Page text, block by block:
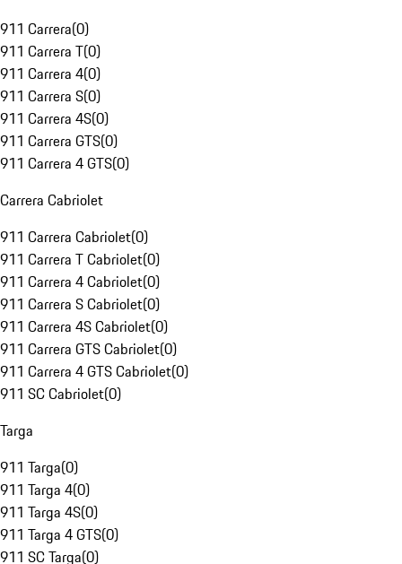
911 Carrera(0)
911 Carrera T(0)
911 Carrera 4(0)
911 Carrera S(0)
911 Carrera 4S(0)
911 Carrera GTS(0)
911 Carrera 4 GTS(0)
Carrera Cabriolet
911 Carrera Cabriolet(0)
911 Carrera T Cabriolet(0)
911 Carrera 4 Cabriolet(0)
911 Carrera S Cabriolet(0)
911 Carrera 4S Cabriolet(0)
911 Carrera GTS Cabriolet(0)
911 Carrera 4 GTS Cabriolet(0)
911 SC Cabriolet(0)
Targa
911 Targa(0)
911 Targa 4(0)
911 Targa 4S(0)
911 Targa 4 GTS(0)
911 SC Targa(0)